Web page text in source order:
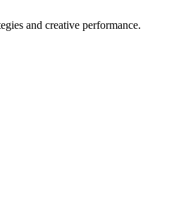
and creative performance.